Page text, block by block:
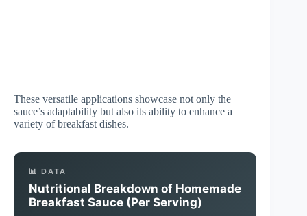
These versatile applications showcase not only the
sauce’s adaptability but also its ability to enhance a
variety of breakfast dishes.
📊 DATA
Nutritional Breakdown of Homemade
Breakfast Sauce (Per Serving)